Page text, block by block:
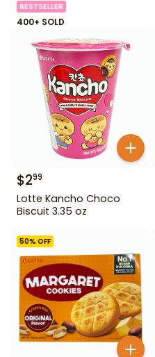
BESTSELLER
400+ SOLD
$299
Lotte Kancho Choco
Biscuit 3.35 oz
50% OFF